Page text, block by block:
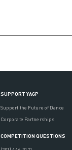
SUPPORT YAGP
Support the Future of Dance
Corporate Partnerships
COMPETITION QUESTIONS